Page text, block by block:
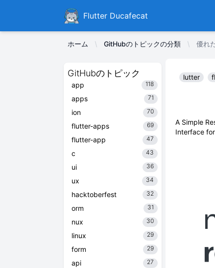
DucafecatFlutter Ducafecat
ホーム GitHubのトピックの分類 優れ
GitHubのトピック
app 118
apps 71
ion 70
flutter-apps 69
flutter-app 47
c 43
ui 36
ux 34
hacktoberfest 32
orm 31
nux 30
linux 29
form 29
api 27
lutter
A Simple
Interface